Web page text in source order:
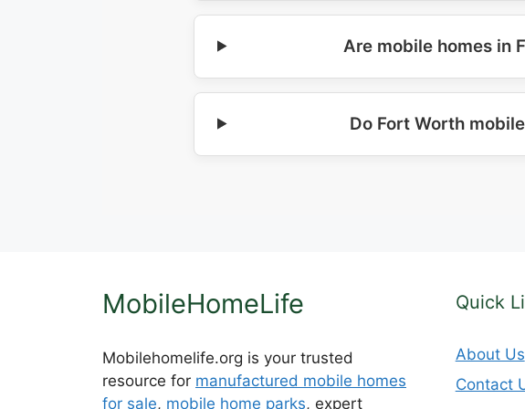
Are mobile homes in
Do Fort Worth
MobileHomeLife
Mobilehomelife.org is your trusted
resource for manufactured mobile homes
for sale, mobile home parks, expert
Quick
About Us
Contact